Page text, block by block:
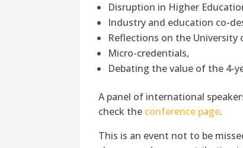
Disruption in Higher
Industry and education co-
Reflections on the
Micro-credentials,
Debating the value of the 4-
A panel of international
check the conference page.
This is an event not to be